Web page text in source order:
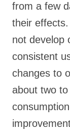
from a few
their
not develop
consistent
changes to
about two